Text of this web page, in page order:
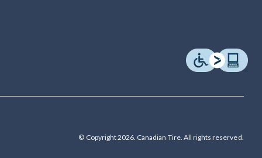
© Copyright 2026. Canadian Tire. All rights reserved.